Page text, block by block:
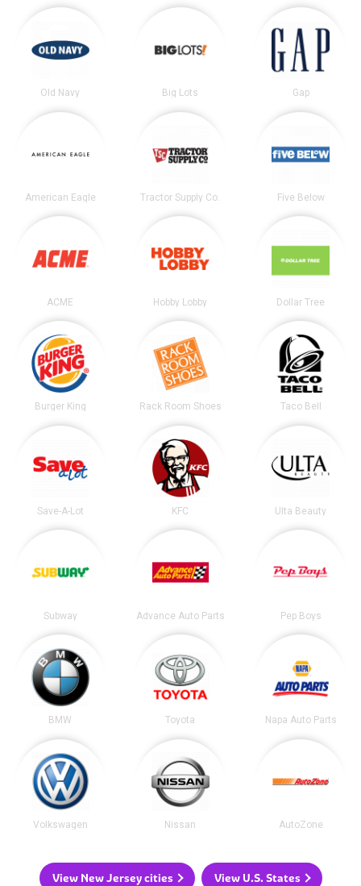
Old Navy Big Lots Gap
American Eagle Tractor Supply Co. Five Below
ACME Hobby Lobby Dollar Tree
Burger King Rack Room Shoes Taco Bell
Save-A-Lot KFC Ulta Beauty
Subway Advance Auto Parts Pep Boys
BMW Toyota Napa Auto Parts
Volkswagen Nissan AutoZone
View New Jersey cities View U.S. States